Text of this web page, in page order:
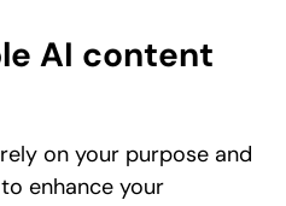
AI content
on your purpose and
enhance your